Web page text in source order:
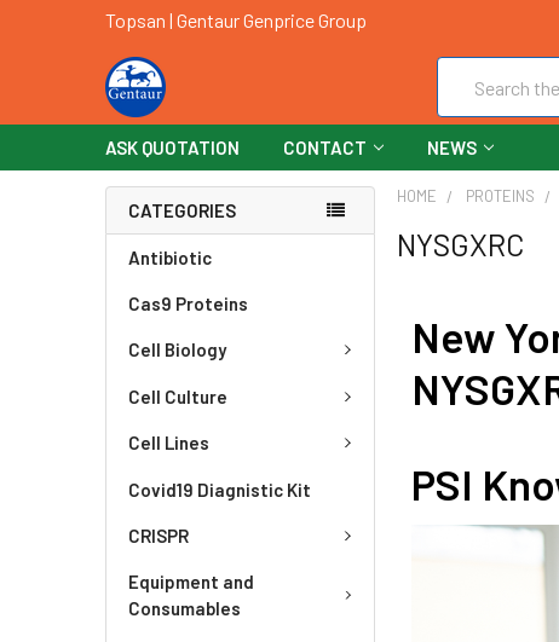
Topsan | Gentaur Genprice Group
ASK QUOTATION CONTACT NEWS
CATEGORIES
Antibiotic
Cas9 Proteins
Cell Biology
Cell Culture
Cell Lines
Covid19 Diagnistic Kit
CRISPR
Equipment and
Consumables
HOME PROTEINS
NYSGXRC
New
PSI